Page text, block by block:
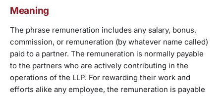
Meaning
The phrase remuneration includes any salary, bonus,
commission, or remuneration (by whatever name called)
paid to a partner. The remuneration is normally payable
to the partners who are actively contributing in the
operations of the LLP. For rewarding their work and
efforts alike any employee, the remuneration is payable